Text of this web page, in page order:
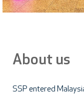
About us
SSP entered